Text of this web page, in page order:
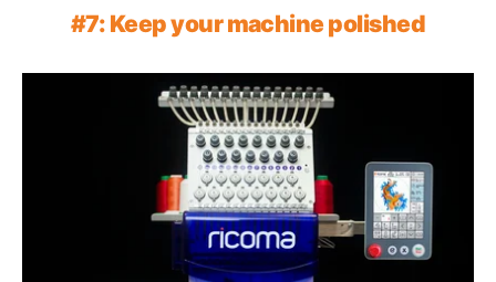
#7: Keep your machine polished